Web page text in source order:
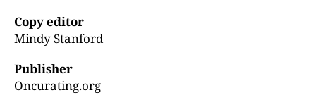
Copy editor
Mindy Stanford
Publisher
Oncurating.org